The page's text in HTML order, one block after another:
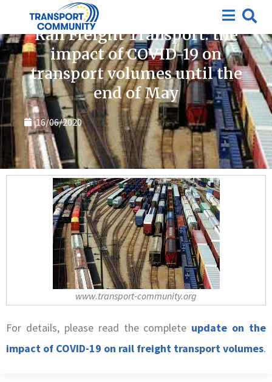
Rail Freight Transport: the
impact of COVID-19 on
transport volumes until the
end of May
16/06/2020
www.transport-community.org
For details, please read the complete update on the
impact of COVID-19 on rail freight transport volumes.